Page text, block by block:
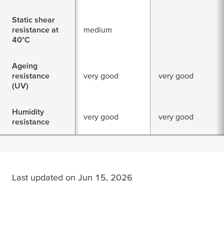
Static shear
resistance at
40°C
medium
Ageing
resistance
(UV)
very good very good
Humidity
resistance
very good very good
Last updated on Jun 15, 2026